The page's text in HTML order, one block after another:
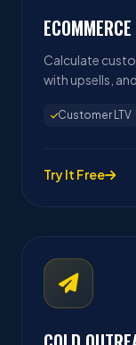
Calculate
with upsells,
Customer LTV
Try It Free